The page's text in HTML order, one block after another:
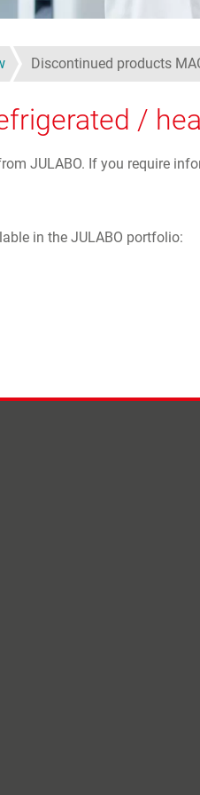
Discontinued products
/
JULABO. If you require
in the JULABO portfolio: